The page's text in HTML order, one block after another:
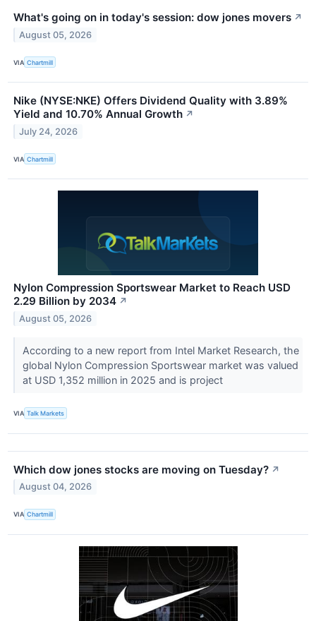
What's going on in today's session: dow jones movers ↗
August 05, 2026
VIA Chartmill
Nike (NYSE:NKE) Offers Dividend Quality with 3.89%
Yield and 10.70% Annual Growth ↗
July 24, 2026
VIA Chartmill
Nylon Compression Sportswear Market to Reach USD
2.29 Billion by 2034 ↗
August 05, 2026
According to a new report from Intel Market Research, the
global Nylon Compression Sportswear market was valued
at USD 1,352 million in 2025 and is project
VIA Talk Markets
Which dow jones stocks are moving on Tuesday? ↗
August 04, 2026
VIA Chartmill